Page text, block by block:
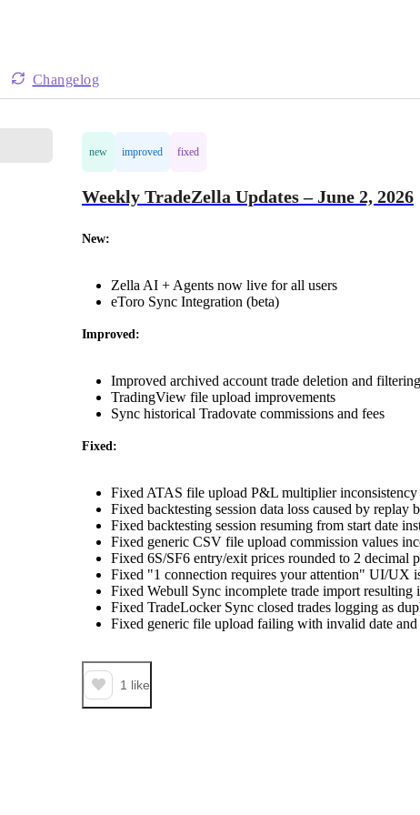
Changelog
new improved fixed
Weekly TradeZella Updates – June 2, 2026
New:
Zella AI + Agents now live for all users
eToro Sync Integration (beta)
Improved:
Improved archived account trade deletion and filtering
TradingView file upload improvements
Sync historical Tradovate commissions and fees
Fixed:
Fixed ATAS file upload P&L multiplier
Fixed backtesting session data loss caused by replay
Fixed backtesting session resuming from start date
Fixed generic CSV file upload commission values
Fixed 6S/SF6 entry/exit prices rounded to 2 decimal
Fixed "1 connection requires your attention" UI/UX
Fixed Webull Sync incomplete trade import resulting
Fixed TradeLocker Sync closed trades logging as
Fixed generic file upload failing with invalid date and
1 like